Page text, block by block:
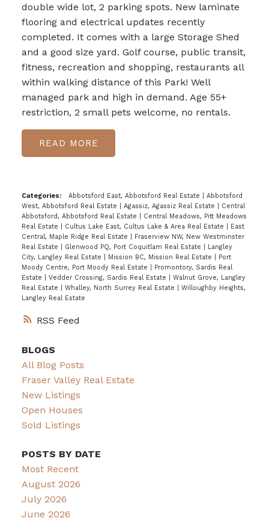
RSS
double wide lot, 2 parking spots. New laminate
flooring and electrical updates recently
completed. It comes with a large Storage Shed
and a good size yard. Golf course, public transit,
fitness, recreation and shopping, restaurants all
within walking distance of this Park! Well
managed park and high in demand. Age 55+
restriction, 2 small pets welcome, no rentals.
READ
Categories: Abbotsford East, Abbotsford Real Estate
Abbotsford
West, Abbotsford Real Estate
Agassiz, Agassiz Real Estate
Central
Abbotsford, Abbotsford Real Estate
Central Meadows, Pitt Meadows
Real Estate
Cultus Lake East, Cultus Lake & Area Real Estate
East
Central, Maple Ridge Real Estate
Fraserview NW, New Westminster
Real Estate
Glenwood PQ, Port Coquitlam Real Estate
Langley
City, Langley Real Estate
Mission BC, Mission Real Estate
Port
Moody Centre, Port Moody Real Estate
Promontory, Sardis Real
Estate
Vedder Crossing, Sardis Real Estate
Walnut Grove, Langley
Real Estate
Whalley, North Surrey Real Estate
Willoughby Heights,
Langley Real Estate
BLOGS
All Blog Posts
Fraser Valley Real Estate
New Listings
Open Houses
Sold Listings
POSTS BY DATE
Most Recent
August 2026
July 2026
June 2026